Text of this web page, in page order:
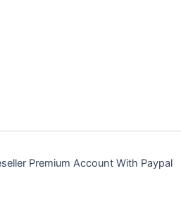
Premium Account With Paypal